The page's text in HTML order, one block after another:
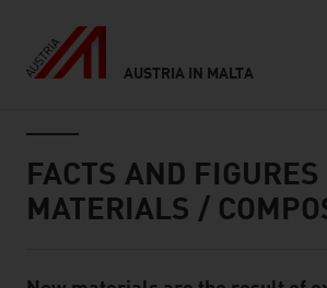
AUSTRIA IN MALTA
FACTS AND
MATERIALS /